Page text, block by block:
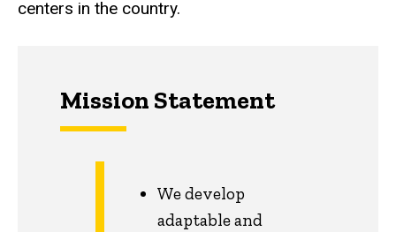
centers in the country.
Mission Statement
We develop
adaptable and